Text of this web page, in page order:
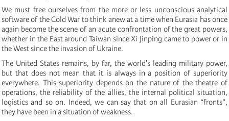
We must free ourselves from the more or less unconscious analytical
software of the Cold War to think anew at a time when Eurasia has once
again become the scene of an acute confrontation of the great powers,
whether in the East around Taiwan since Xi Jinping came to power or in
the West since the invasion of Ukraine.
The United States remains, by far, the world's leading military power,
but that does not mean that it is always in a position of superiority
everywhere. This superiority depends on the nature of the theatre of
operations, the reliability of the allies, the internal political situation,
logistics and so on. Indeed, we can say that on all Eurasian “fronts”,
they have been in a situation of weakness.